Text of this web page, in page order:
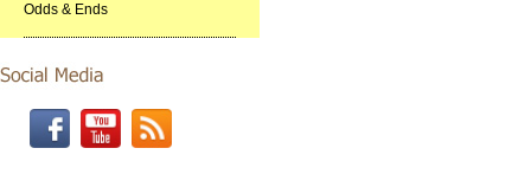
Odds & Ends